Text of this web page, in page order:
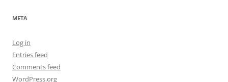
META
Log in
Entries feed
Comments feed
WordPress.org